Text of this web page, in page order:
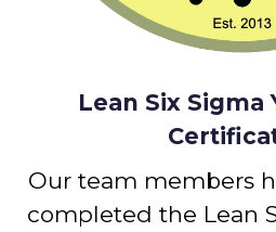
Lean Six Sigma
Our team members
completed the Lean